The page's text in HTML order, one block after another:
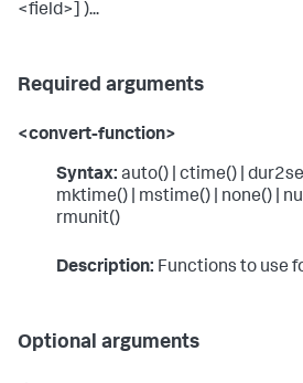
<field>] )...
Required arguments
<convert-function>
Syntax: auto() | ctime() |
mktime() | mstime() | none() |
rmunit()
Description: Functions to use
Optional arguments